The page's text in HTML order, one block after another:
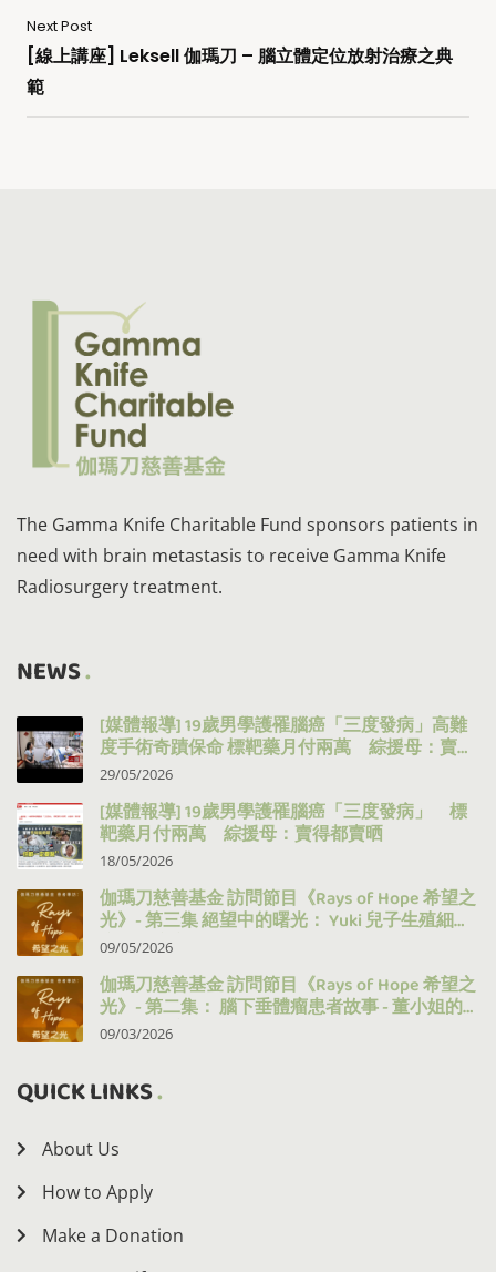
Next Post
[線上講座] Leksell 伽瑪刀 – 腦立體定位放射治療之典
範
The Gamma Knife Charitable Fund sponsors patients in
need with brain metastasis to receive Gamma Knife
Radiosurgery treatment.
NEWS
[媒體報導] 19歲男學護罹腦癌「三度發病」高難
度手術奇蹟保命 標靶藥月付兩萬 綜援母：賣得
都賣晒
29/05/2026
[媒體報導] 19歲男學護罹腦癌「三度發病」 標
靶藥月付兩萬 綜援母：賣得都賣晒
18/05/2026
伽瑪刀慈善基金 訪問節目《Rays of Hope 希望之
光》- 第三集 絕望中的曙光： Yuki 兒子生殖細胞
瘤的治療之路
09/05/2026
伽瑪刀慈善基金 訪問節目《Rays of Hope 希望之
光》- 第二集： 腦下垂體瘤患者故事 - 董小姐的
十年抗病之路
09/03/2026
QUICK LINKS
About Us
How to Apply
Make a Donation